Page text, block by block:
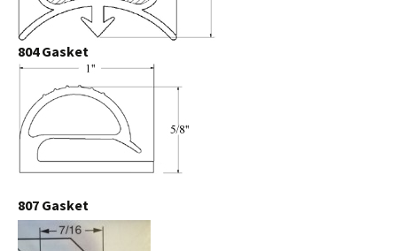
804 Gasket
807 Gasket